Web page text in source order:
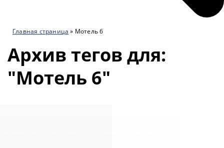
Главная страница » Мотель 6
Архив тегов для:
"Мотель 6"